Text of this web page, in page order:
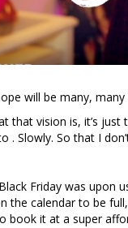
will be many,
that vision is, it’s
Slowly. So that I
Friday was
the calendar to be
it at a super